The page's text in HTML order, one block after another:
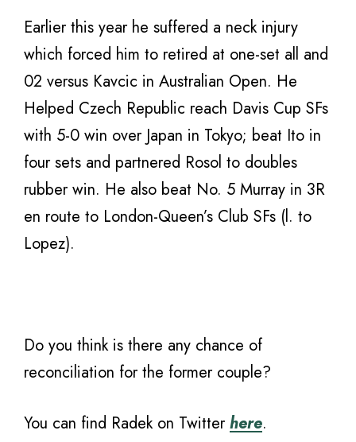
Earlier this year he suffered a neck injury
which forced him to retired at one-set all and
02 versus Kavcic in Australian Open. He
Helped Czech Republic reach Davis Cup SFs
with 5-0 win over Japan in Tokyo; beat Ito in
four sets and partnered Rosol to doubles
rubber win. He also beat No. 5 Murray in 3R
en route to London-Queen’s Club SFs (l. to
Lopez).
Do you think is there any chance of
reconciliation for the former couple?
You can find Radek on Twitterhere.